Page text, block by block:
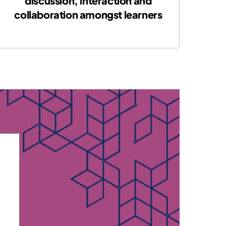
collaboration amongst learners